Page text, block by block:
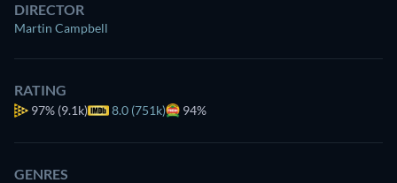
DIRECTOR
Martin Campbell
RATING
97% (9.1k) 8.0 (751k) 94%
GENRES